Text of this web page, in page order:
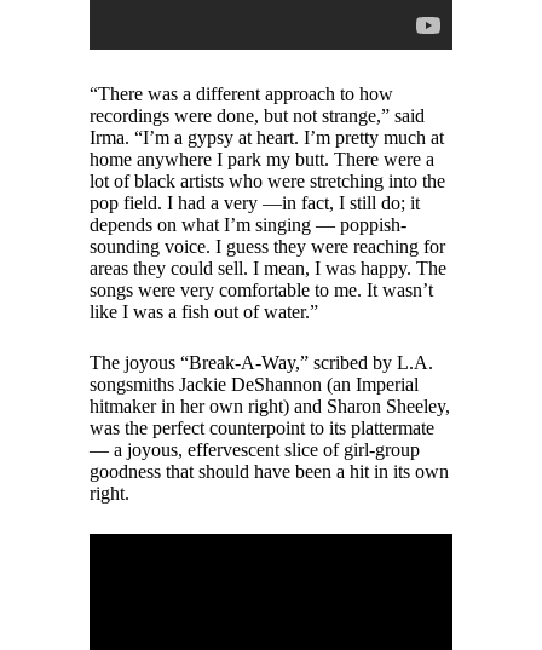
“There was a different approach to how
recordings were done, but not strange,” said
Irma. “I’m a gypsy at heart. I’m pretty much at
home anywhere I park my butt. There were a
lot of black artists who were stretching into the
pop field. I had a very —in fact, I still do; it
depends on what I’m singing — poppish-
sounding voice. I guess they were reaching for
areas they could sell. I mean, I was happy. The
songs were very comfortable to me. It wasn’t
like I was a fish out of water.”
The joyous “Break-A-Way,” scribed by L.A.
songsmiths Jackie DeShannon (an Imperial
hitmaker in her own right) and Sharon Sheeley,
was the perfect counterpoint to its plattermate
— a joyous, effervescent slice of girl-group
goodness that should have been a hit in its own
right.